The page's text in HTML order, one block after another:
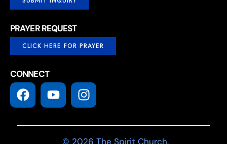
PRAYER REQUEST
CLICK HERE FOR PRAYER
CONNECT
© 2026 The Spirit Church.